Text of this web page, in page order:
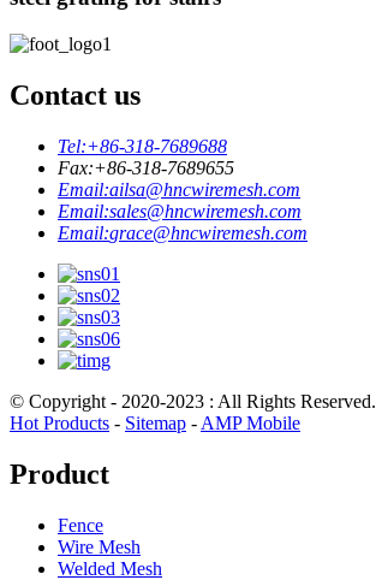
Contact us
Tel:+86-318-7689688
Fax:+86-318-7689655
Email:ailsa@hncwiremesh.com
Email:sales@hncwiremesh.com
Email:grace@hncwiremesh.com
© Copyright - 2020-2023 : All Rights Reserved.
Hot Products - Sitemap - AMP Mobile
Product
Fence
Wire Mesh
Welded Mesh